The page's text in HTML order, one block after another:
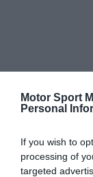
Motor Sport
Personal
If you wish to
processing of
targeted